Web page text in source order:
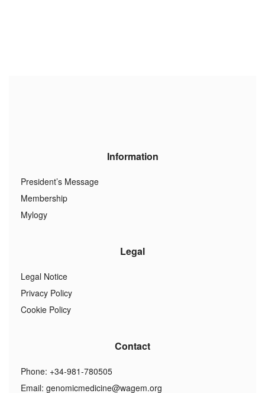
Information
President’s Message
Membership
Mylogy
Legal
Legal Notice
Privacy Policy
Cookie Policy
Contact
Phone: +34-981-780505
Email: genomicmedicine@wagem.org